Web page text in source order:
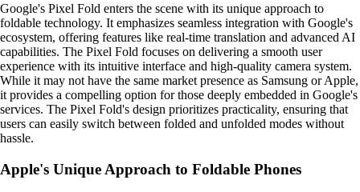
Google's Pixel Fold enters the scene with its unique approach to
foldable technology. It emphasizes seamless integration with Google's
ecosystem, offering features like real-time translation and advanced AI
capabilities. The Pixel Fold focuses on delivering a smooth user
experience with its intuitive interface and high-quality camera system.
While it may not have the same market presence as Samsung or Apple,
it provides a compelling option for those deeply embedded in Google's
services. The Pixel Fold's design prioritizes practicality, ensuring that
users can easily switch between folded and unfolded modes without
hassle.
Apple's Unique Approach to Foldable Phones